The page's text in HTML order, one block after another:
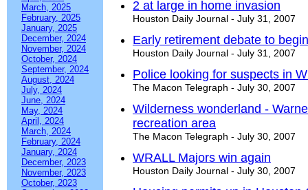
March, 2025
February, 2025
January, 2025
December, 2024
November, 2024
October, 2024
September, 2024
August, 2024
July, 2024
June, 2024
May, 2024
April, 2024
March, 2024
February, 2024
January, 2024
December, 2023
November, 2023
October, 2023
2 at large in home invasion
Houston Daily Journal - July 31, 2007
Early retirement debate to begin
Houston Daily Journal - July 31, 2007
Police looking for suspects in
The Macon Telegraph - July 30, 2007
Wilderness wonderland -
recreation area
The Macon Telegraph - July 30, 2007
WRALL Majors win again
Houston Daily Journal - July 30, 2007